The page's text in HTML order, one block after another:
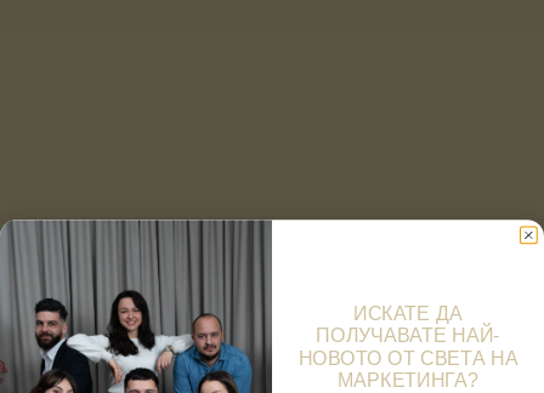
ИСКАТЕ ДА
ПОЛУЧАВАТЕ НАЙ-
НОВОТО ОТ СВЕТА НА
МАРКЕТИНГА?